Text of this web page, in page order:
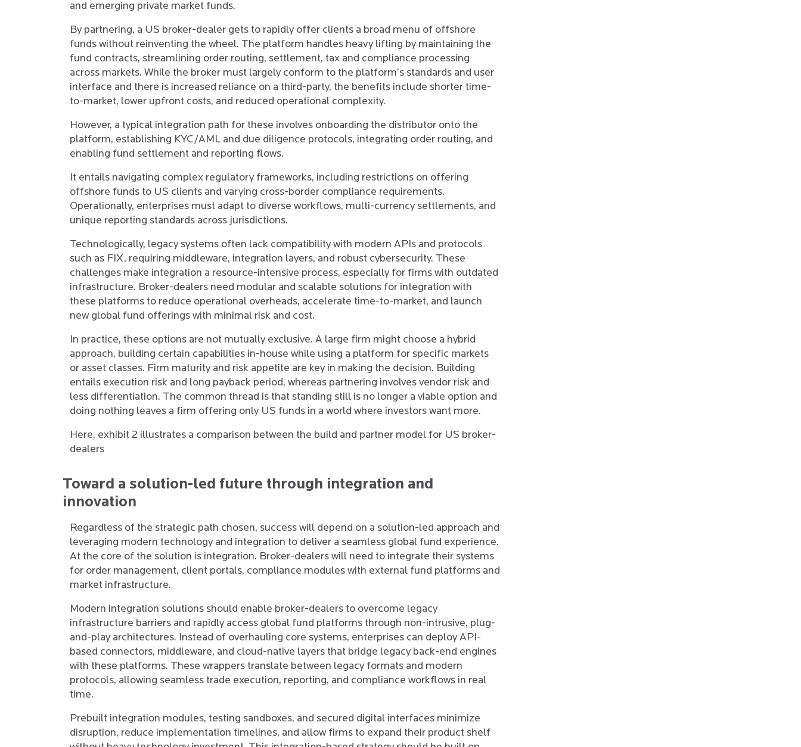
and emerging private market funds.
By partnering, a US broker-dealer gets to rapidly offer clients a broad menu of offshore
funds without reinventing the wheel. The platform handles heavy lifting by maintaining the
fund contracts, streamlining order routing, settlement, tax and compliance processing
across markets. While the broker must largely conform to the platform’s standards and user
interface and there is increased reliance on a third-party, the benefits include shorter time-
to-market, lower upfront costs, and reduced operational complexity.
However, a typical integration path for these involves onboarding the distributor onto the
platform, establishing KYC/AML and due diligence protocols, integrating order routing, and
enabling fund settlement and reporting flows.
It entails navigating complex regulatory frameworks, including restrictions on offering
offshore funds to US clients and varying cross-border compliance requirements.
Operationally, enterprises must adapt to diverse workflows, multi-currency settlements, and
unique reporting standards across jurisdictions.
Technologically, legacy systems often lack compatibility with modern APIs and protocols
such as FIX, requiring middleware, integration layers, and robust cybersecurity. These
challenges make integration a resource-intensive process, especially for firms with outdated
infrastructure. Broker-dealers need modular and scalable solutions for integration with
these platforms to reduce operational overheads, accelerate time-to-market, and launch
new global fund offerings with minimal risk and cost.
In practice, these options are not mutually exclusive. A large firm might choose a hybrid
approach, building certain capabilities in-house while using a platform for specific markets
or asset classes. Firm maturity and risk appetite are key in making the decision. Building
entails execution risk and long payback period, whereas partnering involves vendor risk and
less differentiation. The common thread is that standing still is no longer a viable option and
doing nothing leaves a firm offering only US funds in a world where investors want more.
Here, exhibit 2 illustrates a comparison between the build and partner model for US broker-
dealers
Toward a solution-led future through integration and
innovation
Regardless of the strategic path chosen, success will depend on a solution-led approach and
leveraging modern technology and integration to deliver a seamless global fund experience.
At the core of the solution is integration. Broker-dealers will need to integrate their systems
for order management, client portals, compliance modules with external fund platforms and
market infrastructure.
Modern integration solutions should enable broker-dealers to overcome legacy
infrastructure barriers and rapidly access global fund platforms through non-intrusive, plug-
and-play architectures. Instead of overhauling core systems, enterprises can deploy API-
based connectors, middleware, and cloud-native layers that bridge legacy back-end engines
with these platforms. These wrappers translate between legacy formats and modern
protocols, allowing seamless trade execution, reporting, and compliance workflows in real
time.
Prebuilt integration modules, testing sandboxes, and secured digital interfaces minimize
disruption, reduce implementation timelines, and allow firms to expand their product shelf